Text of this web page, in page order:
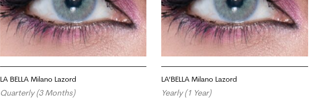
LA BELLA Milano Lazord
Quarterly (3 Months)
LA’BELLA Milano Lazord
Yearly (1 Year)